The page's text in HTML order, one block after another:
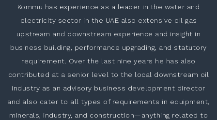
Kommu has experience as a leader in the water and
electricity sector in the UAE also extensive oil gas
upstream and downstream experience and insight in
business building, performance upgrading, and statutory
requirement. Over the last nine years he has also
contributed at a senior level to the local downstream oil
industry as an advisory business development director
and also cater to all types of requirements in equipment,
minerals, industry, and construction—anything related to